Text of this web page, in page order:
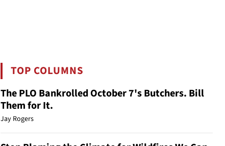
TOP COLUMNS
The PLO Bankrolled October 7's Butchers. Bill
Them for It.
Jay Rogers